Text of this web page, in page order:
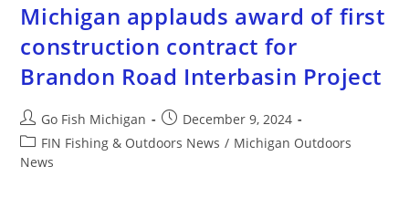
Michigan applauds award of first
construction contract for
Brandon Road Interbasin Project
Go Fish Michigan
December 9, 2024
FIN Fishing & Outdoors News / Michigan Outdoors
News